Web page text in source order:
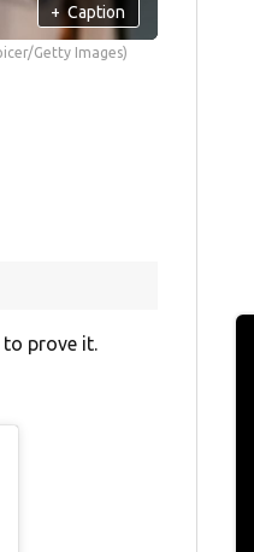
+ Caption
Getty Images)
prove it.